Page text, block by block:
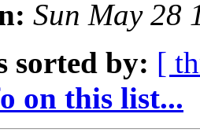
Sun May 28
sorted by: [
on this list...